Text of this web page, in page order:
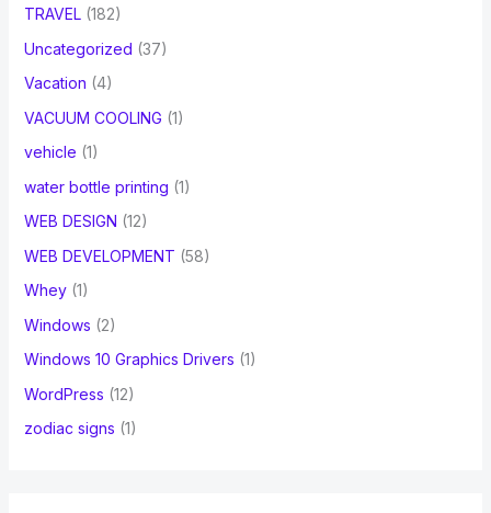
TRAVEL(182)
Uncategorized (37)
Vacation (4)
VACUUM COOLING (1)
vehicle (1)
water bottle printing (1)
WEB DESIGN (12)
WEB DEVELOPMENT (58)
Whey(1)
Windows (2)
Windows 10 Graphics Drivers (1)
WordPress (12)
zodiac signs (1)